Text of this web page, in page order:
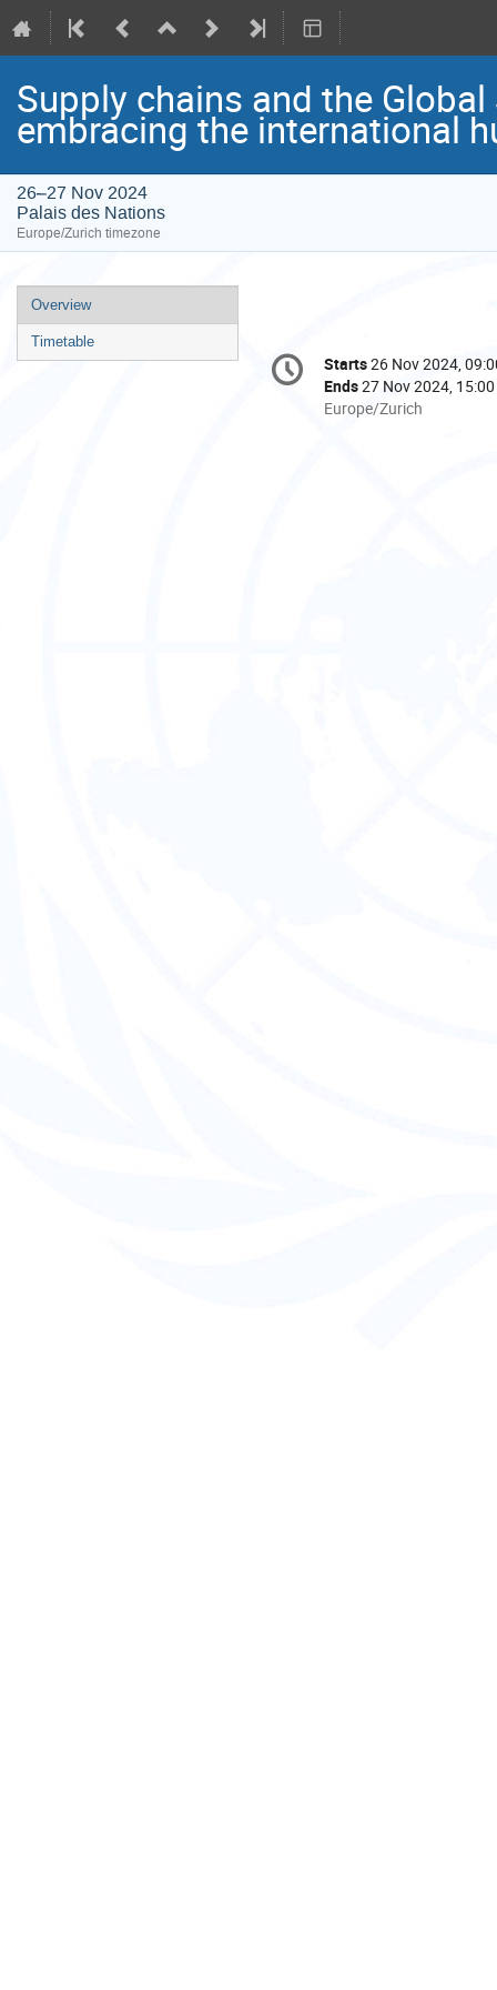
Supply chains and the
embracing the international
26–27 Nov 2024
Palais des Nations
Europe/Zurich timezone
Event
menu
Overview
Timetable
Conference
information
Date/Time
Starts26 Nov 2024,
Ends27 Nov 2024, 15:00
All
Europe/Zurich